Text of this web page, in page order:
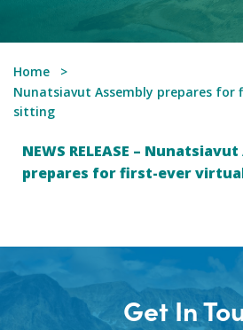
Home
Nunatsiavut Assembly prepares for
sitting
NEWS RELEASE –
prepares for first-ever
Get In